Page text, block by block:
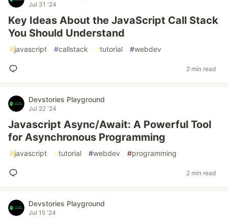
Jul 31 '24
Key Ideas About the JavaScript Call Stack
You Should Understand
#javascript #callstack #tutorial #webdev
2 min read
Devstories Playground
Jul 22 '24
Javascript Async/Await: A Powerful Tool
for Asynchronous Programming
#javascript #tutorial #webdev #programming
2 min read
Devstories Playground
Jul 15 '24